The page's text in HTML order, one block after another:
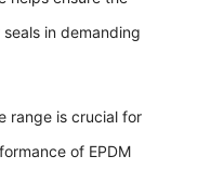
in demanding
range is crucial for
of EPDM